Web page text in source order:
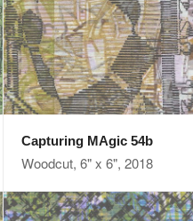
Capturing MAgic 54b
Woodcut, 6" x 6", 2018